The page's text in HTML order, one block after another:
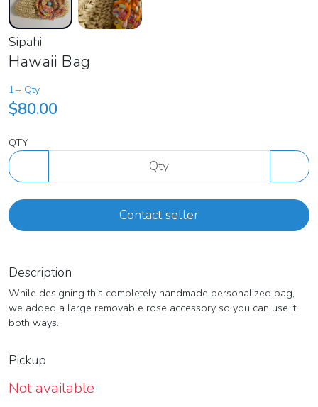
Sipahi
Hawaii Bag
1+ Qty
$80.00
QTY
Contact seller
Description
While designing this completely handmade personalized bag,
we added a large removable rose accessory so you can use it
both ways.
Pickup
Not available